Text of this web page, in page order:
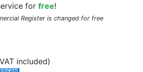
for free!
Register is changed for free
included)